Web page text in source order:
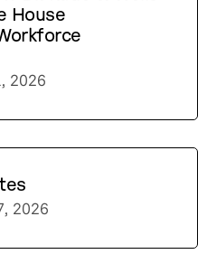
House
2026
2026